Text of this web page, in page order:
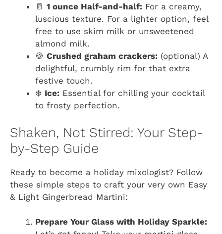
🥛 1 ounce Half-and-half: For a creamy,
luscious texture. For a lighter option, feel
free to use skim milk or unsweetened
almond milk.
🍪 Crushed graham crackers: (optional) A
delightful, crumbly rim for that extra
festive touch.
❄️ Ice: Essential for chilling your cocktail
to frosty perfection.
Shaken, Not Stirred: Your Step-
by-Step Guide
Ready to become a holiday mixologist? Follow
these simple steps to craft your very own Easy
& Light Gingerbread Martini:
Prepare Your Glass with Holiday Sparkle: